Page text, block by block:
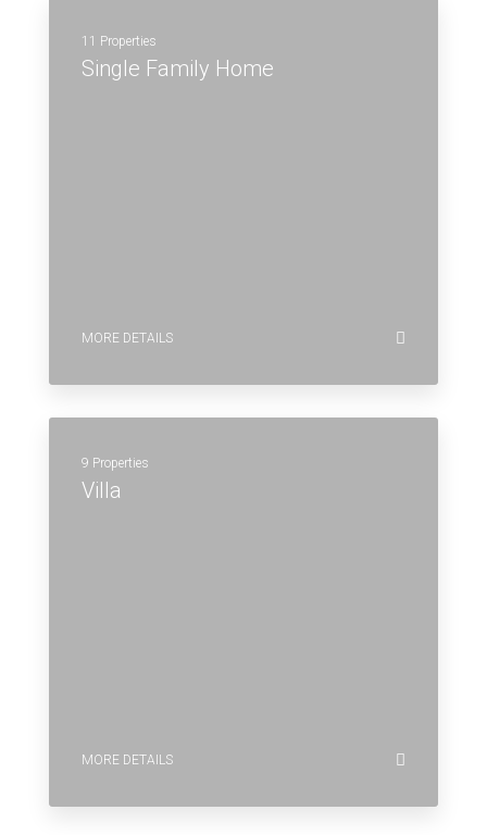
11 Properties
Single Family Home
MORE DETAILS
9 Properties
Villa
MORE DETAILS